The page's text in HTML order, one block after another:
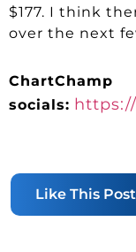
$177. I think
over the next
ChartChamp
socials:
Like This Post